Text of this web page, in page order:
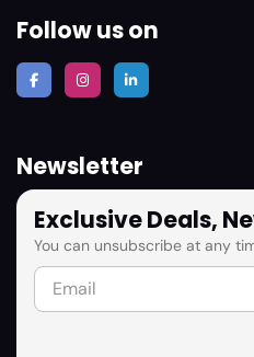
Follow us on
Newsletter
Exclusive Deals,
You can unsubscribe at any